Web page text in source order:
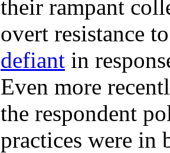
their rampant
overt resistance
defiant in
Even more
the respondent
practices were in